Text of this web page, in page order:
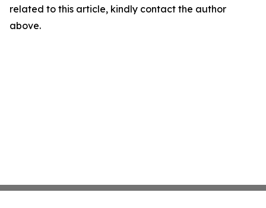
related to this article, kindly contact the author
above.